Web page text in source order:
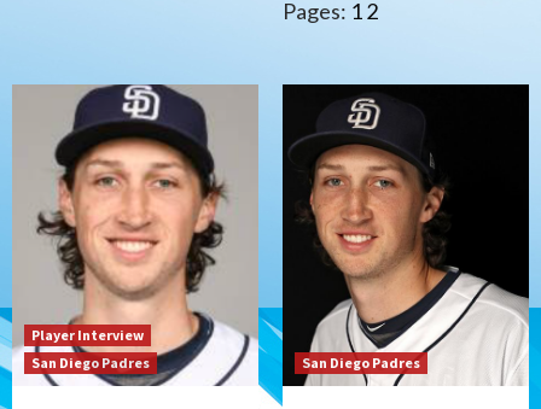
Pages: 12
Player Interview
San Diego Padres
San Diego Padres